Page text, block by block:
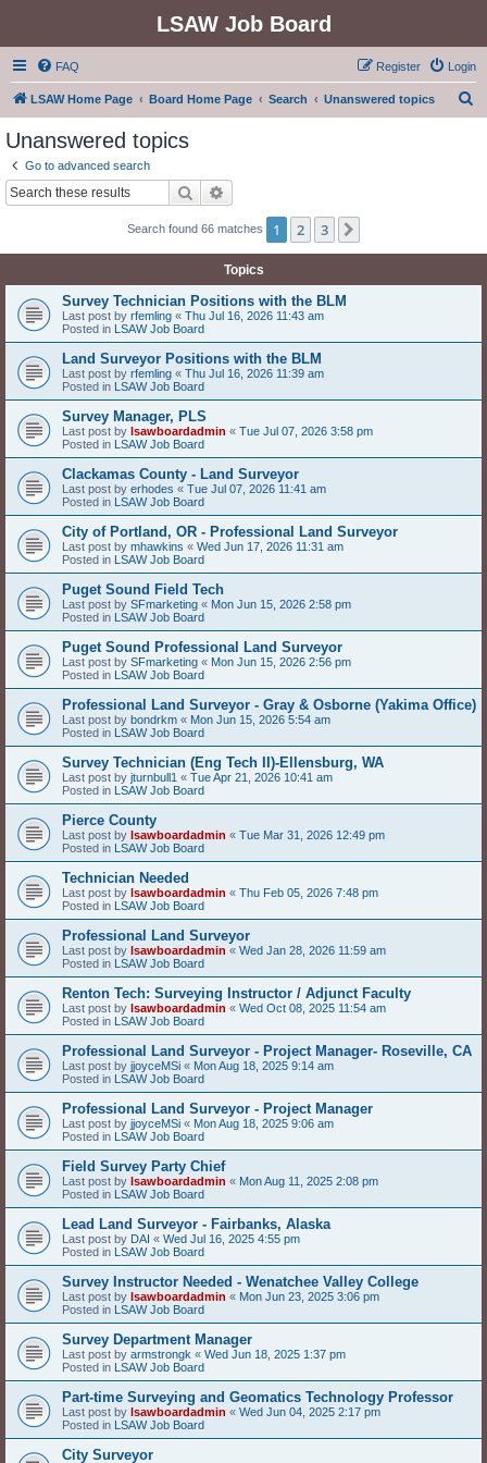
LSAW Job Board
FAQ Login
Register
LSAW Home Page Board Home Page Search Unanswered topics
Unanswered topics
Go to advanced search
Search
Search found 66 matches 1 2 3
Topics
Survey Technician Positions with the BLM
Last post by rfemling « Thu Jul 16, 2026 11:43 am
Posted in LSAW Job Board
Land Surveyor Positions with the BLM
Last post by rfemling « Thu Jul 16, 2026 11:39 am
Posted in LSAW Job Board
Survey Manager, PLS
Last post by lsawboardadmin « Tue Jul 07, 2026 3:58 pm
Posted in LSAW Job Board
Clackamas County - Land Surveyor
Last post by erhodes « Tue Jul 07, 2026 11:41 am
Posted in LSAW Job Board
City of Portland, OR - Professional Land Surveyor
Last post by mhawkins « Wed Jun 17, 2026 11:31 am
Posted in LSAW Job Board
Puget Sound Field Tech
Last post by SFmarketing « Mon Jun 15, 2026 2:58 pm
Posted in LSAW Job Board
Puget Sound Professional Land Surveyor
Last post by SFmarketing « Mon Jun 15, 2026 2:56 pm
Posted in LSAW Job Board
Professional Land Surveyor - Gray & Osborne (Yakima Office)
Last post by bondrkm « Mon Jun 15, 2026 5:54 am
Posted in LSAW Job Board
Survey Technician (Eng Tech II)-Ellensburg, WA
Last post by jturnbull1 « Tue Apr 21, 2026 10:41 am
Posted in LSAW Job Board
Pierce County
Last post by lsawboardadmin « Tue Mar 31, 2026 12:49 pm
Posted in LSAW Job Board
Technician Needed
Last post by lsawboardadmin « Thu Feb 05, 2026 7:48 pm
Posted in LSAW Job Board
Professional Land Surveyor
Last post by lsawboardadmin « Wed Jan 28, 2026 11:59 am
Posted in LSAW Job Board
Renton Tech: Surveying Instructor / Adjunct Faculty
Last post by lsawboardadmin « Wed Oct 08, 2025 11:54 am
Posted in LSAW Job Board
Professional Land Surveyor - Project Manager- Roseville, CA
Last post by jjoyceMSi « Mon Aug 18, 2025 9:14 am
Posted in LSAW Job Board
Professional Land Surveyor - Project Manager
Last post by jjoyceMSi « Mon Aug 18, 2025 9:06 am
Posted in LSAW Job Board
Field Survey Party Chief
Last post by lsawboardadmin « Mon Aug 11, 2025 2:08 pm
Posted in LSAW Job Board
Lead Land Surveyor - Fairbanks, Alaska
Last post by DAI « Wed Jul 16, 2025 4:55 pm
Posted in LSAW Job Board
Survey Instructor Needed - Wenatchee Valley College
Last post by lsawboardadmin « Mon Jun 23, 2025 3:06 pm
Posted in LSAW Job Board
Survey Department Manager
Last post by armstrongk « Wed Jun 18, 2025 1:37 pm
Posted in LSAW Job Board
Part-time Surveying and Geomatics Technology Professor
Last post by lsawboardadmin « Wed Jun 04, 2025 2:17 pm
Posted in LSAW Job Board
City Surveyor